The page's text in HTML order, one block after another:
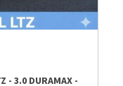
- 3.0 DURAMAX -